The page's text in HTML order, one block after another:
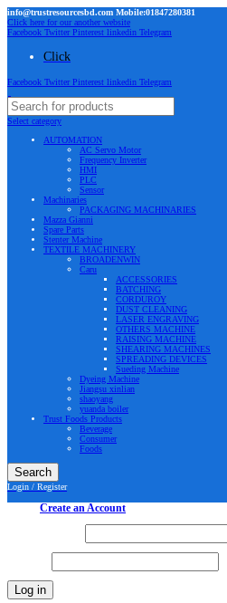
info@trustresourcesbd.com Mobile:01847280381
Click here for our another website
Facebook Twitter Pinterest linkedin Telegram
Click
Facebook Twitter Pinterest linkedin Telegram
Select category
AUTOMATION
AC Servo Motor
Frequency Inverter
HMI
PLC
Sensor
Machinaries
PACKAGING MACHINARIES
Mazza Gianni
Spare Parts
Stenter Machine
TEXTILE MACHINERY
BROADENWIN
Caru
ACCESSORIES
BATCHING
CORDUROY
DUST CLEANING
LASER ENGRAVING
OTHERS MACHINE
RAISING MACHINE
SHEARING MACHINES
SPREADING DEVICES
Sueding Machine
Dyeing Machine
Jiangsu xinlian
shaoyang
yuanda boiler
Trust Foods Products
Beverage
Consumer
Foods
Search
Login / Register
Create an Account
Log in